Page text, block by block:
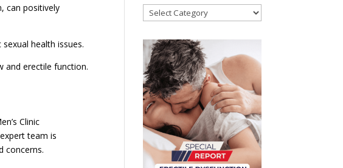
can positively
health issues.
and erectile function.
Clinic
team is
concerns.
Categories